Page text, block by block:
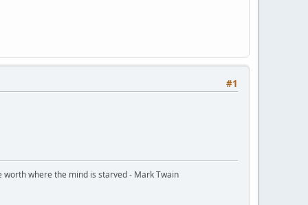
#1
where the mind is starved - Mark Twain